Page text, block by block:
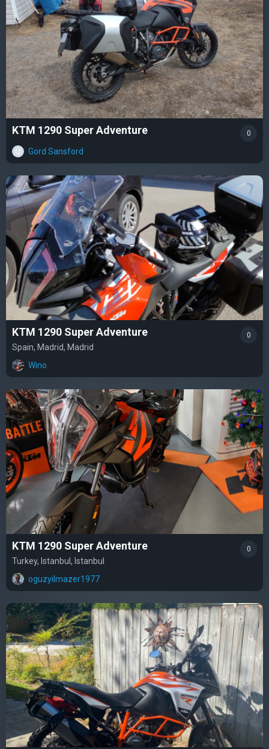
KTM 1290 Super Adventure
Gord Sansford
0
KTM 1290 Super Adventure
Spain, Madrid, Madrid
Wino
0
KTM 1290 Super Adventure
Turkey, Istanbul, Istanbul
oguzyilmazer1977
0